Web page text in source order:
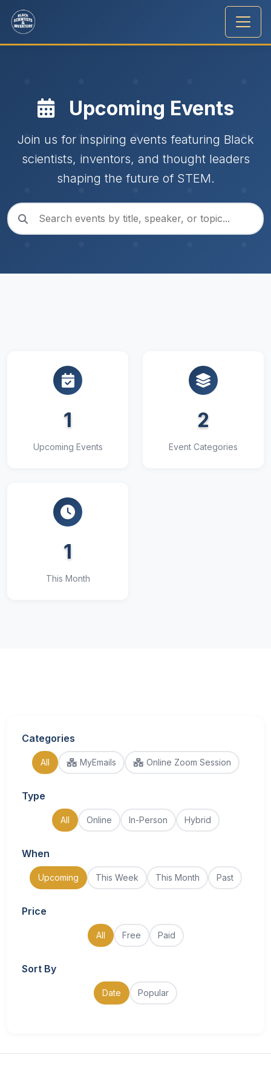
Upcoming Events
Join us for inspiring events featuring Black
scientists, inventors, and thought leaders
shaping the future of STEM.
1
Upcoming Events
2
Event Categories
1
This Month
Categories
All MyEmails Online Zoom Session
Type
All Online In-Person Hybrid
When
Upcoming This Week This Month Past
Price
All Free Paid
Sort By
Date Popular